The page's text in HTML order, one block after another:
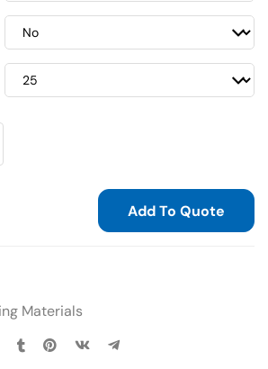
Add To Quote
Materials